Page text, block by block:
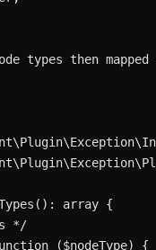
types then mapped
array {
*/
($nodeType) {